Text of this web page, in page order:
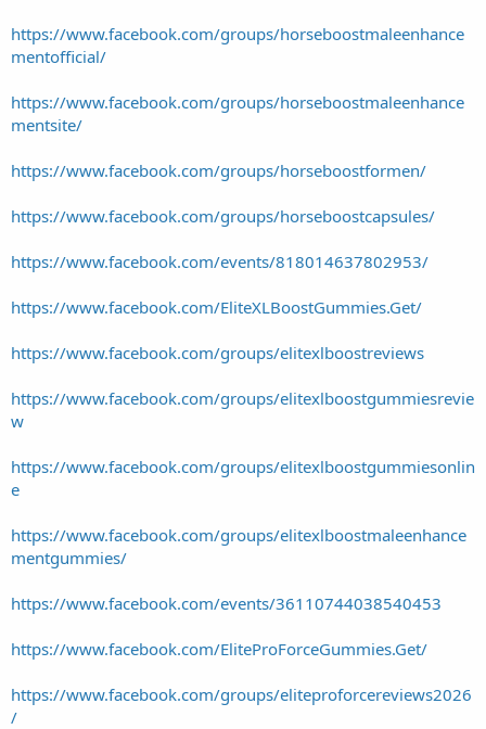
https://www.facebook.com/groups/horseboostmaleenhance
mentofficial/
https://www.facebook.com/groups/horseboostmaleenhance
mentsite/
https://www.facebook.com/groups/horseboostformen/
https://www.facebook.com/groups/horseboostcapsules/
https://www.facebook.com/events/818014637802953/
https://www.facebook.com/EliteXLBoostGummies.Get/
https://www.facebook.com/groups/elitexlboostreviews
https://www.facebook.com/groups/elitexlboostgummiesrevie
w
https://www.facebook.com/groups/elitexlboostgummiesonlin
e
https://www.facebook.com/groups/elitexlboostmaleenhance
mentgummies/
https://www.facebook.com/events/36110744038540453
https://www.facebook.com/EliteProForceGummies.Get/
https://www.facebook.com/groups/eliteproforcereviews2026
/